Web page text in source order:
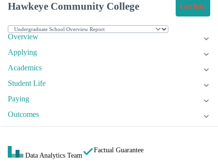
Hawkeye Community College Get Info
Overview
Applying
Academics
Student Life
Paying
Outcomes
Data Analytics Team
Factual Guarantee